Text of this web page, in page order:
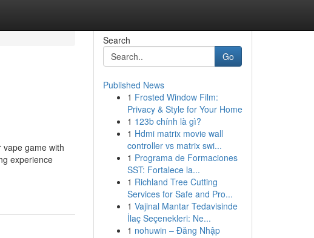
game with
experience
Search
Go
Published News
1 Frosted Window Film:
Privacy & Style for Your Home
1 123b chính là gì?
1 Hdmi matrix movie wall
controller vs matrix swi...
1 Programa de Formaciones
SST: Fortalece la...
1 Richland Tree Cutting
Services for Safe and Pro...
1 Vajinal Mantar Tedavisinde
İlaç Seçenekleri: Ne...
1 nohuwin – Đăng Nhập